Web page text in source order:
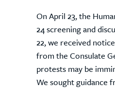
On April 23, the
24 screening and
22, we received
from the Consulate
protests may be
We sought guidance